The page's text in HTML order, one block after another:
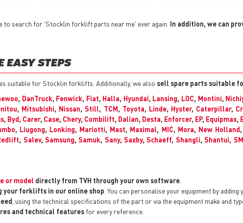
to search for 'Stocklin forklift parts near me' ever again. In addition, we can
EASY STEPS
suitable for Stocklin forklifts. Additionally, we also sell spare parts suitable
, DanTruck, Fenwick, Fiat, Halla, Hyundai, Lansing, LOC, Montini,
, Mitsubishi, Nissan,Still, TCM, Toyota, Linde, Hyster, Caterpillar,
, Byd, Carer, Case, Chery, Combilift, Dalian, Desta, Enforcer, EP, Equipmax,
, Liugong, Lonking, Mariotti, Mast, Maximal, MIC, Mora, New Holland,
, Salev,Samsung,Samuk, Sany,Saxby,Schaeff, Shangli,Shantui,
or model directly from TVH through your own software
your forklifts in our online shop . You can personalise your equipment by
, using the technical specifications of the part or via the equipment make and
and technical features for every reference.